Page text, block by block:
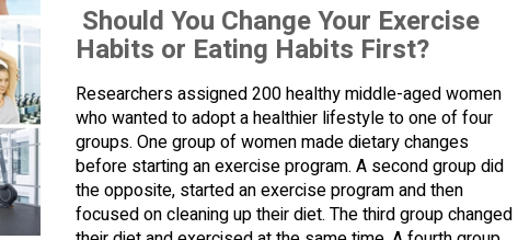
Should You Change Your Exercise
Habits or Eating Habits First?
Researchers assigned 200 healthy middle-aged women
who wanted to adopt a healthier lifestyle to one of four
groups. One group of women made dietary changes
before starting an exercise program. A second group did
the opposite, started an exercise program and then
focused on cleaning up their diet. The third group changed